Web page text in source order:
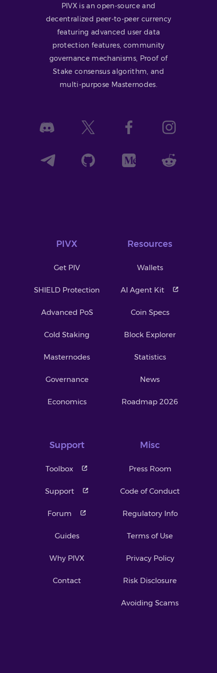
PIVX is an open-source and
decentralized peer-to-peer currency
featuring advanced user data
protection features, community
governance mechanisms, Proof of
Stake consensus algorithm, and
multi-purpose Masternodes.
PIVX
Get PIV
SHIELD Protection
Advanced PoS
Cold Staking
Masternodes
Governance
Economics
Resources
Wallets
AI Agent Kit
Coin Specs
Block Explorer
Statistics
News
Roadmap 2026
Support
Toolbox
Support
Forum
Guides
Why PIVX
Contact
Misc
Press Room
Code of Conduct
Regulatory Info
Terms of Use
Privacy Policy
Risk Disclosure
Avoiding Scams